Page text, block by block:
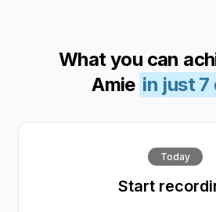
What you can
Amie in just 7
Today
Start